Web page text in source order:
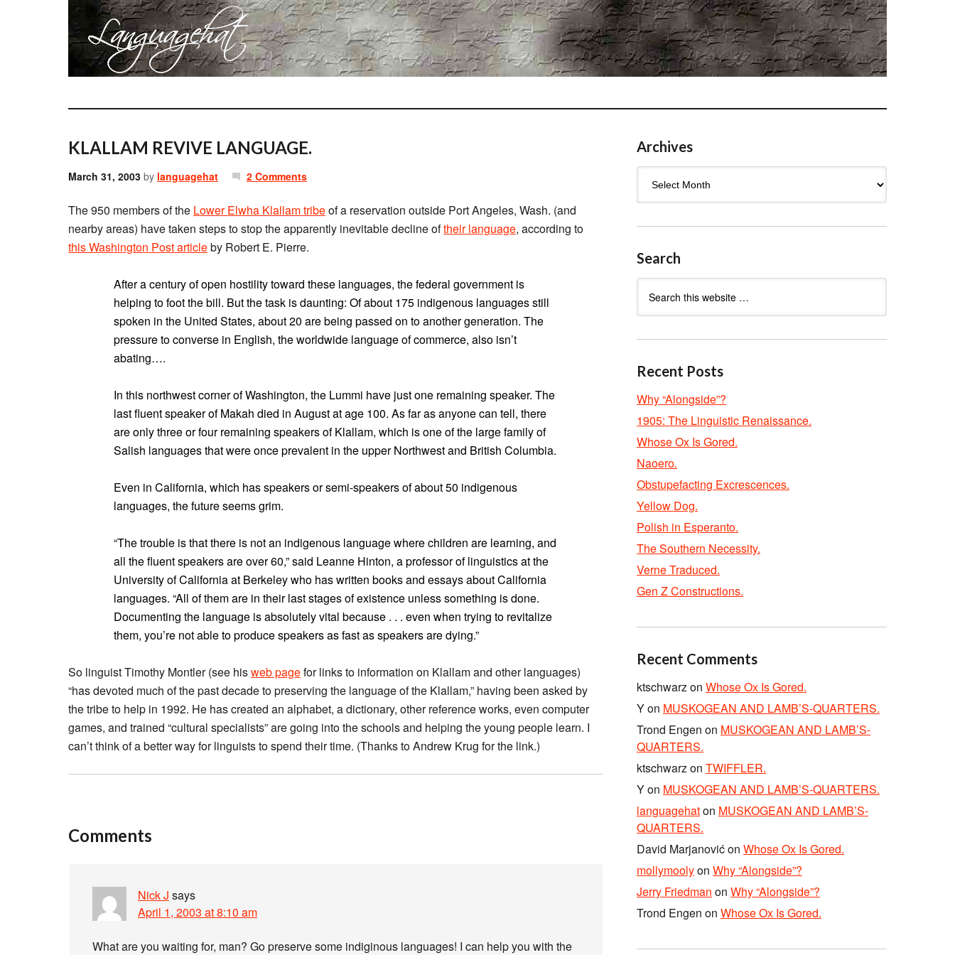
KLALLAM REVIVE LANGUAGE.
March 31, 2003 by languagehat 2 Comments
The 950 members of the Lower Elwha Klallam tribeof a reservation outside Port Angeles, Wash. (and
nearby areas) have taken steps to stop the apparently inevitable decline oftheir language, according to
this Washington Post articleby Robert E. Pierre.
After a century of open hostility toward these languages, the federal government is
helping to foot the bill. But the task is daunting: Of about 175 indigenous languages still
spoken in the United States, about 20 are being passed on to another generation. The
pressure to converse in English, the worldwide language of commerce, also isn’t
abating….
In this northwest corner of Washington, the Lummi have just one remaining speaker. The
last fluent speaker of Makah died in August at age 100. As far as anyone can tell, there
are only three or four remaining speakers of Klallam, which is one of the large family of
Salish languages that were once prevalent in the upper Northwest and British Columbia.
Even in California, which has speakers or semi-speakers of about 50 indigenous
languages, the future seems grim.
“The trouble is that there is not an indigenous language where children are learning, and
all the fluent speakers are over 60,” said Leanne Hinton, a professor of linguistics at the
University of California at Berkeley who has written books and essays about California
languages. “All of them are in their last stages of existence unless something is done.
Documenting the language is absolutely vital because . . . even when trying to revitalize
them, you’re not able to produce speakers as fast as speakers are dying.”
So linguist Timothy Montler (see hisweb pagefor links to information on Klallam and other languages)
“has devoted much of the past decade to preserving the language of the Klallam,” having been asked by
the tribe to help in 1992. He has created an alphabet, a dictionary, other reference works, even computer
games, and trained “cultural specialists” are going into the schools and helping the young people learn. I
can’t think of a better way for linguists to spend their time. (Thanks to Andrew Krug for the link.)
Comments
Nick J says
April 1, 2003 at 8:10 am
What are you waiting for, man? Go preserve some indiginous languages! I can help you with the
Archives
Search
Recent Posts
Why “Alongside”?
1905: The Linguistic Renaissance.
Whose Ox Is Gored.
Naoero.
Obstupefacting Excrescences.
Yellow Dog.
Polish in Esperanto.
The Southern Necessity.
Verne Traduced.
Gen Z Constructions.
Recent Comments
ktschwarzon Whose Ox Is Gored.
Yon MUSKOGEAN AND LAMB’S-QUARTERS.
Trond Engen on MUSKOGEAN AND LAMB’S-
QUARTERS.
ktschwarzon TWIFFLER.
Yon MUSKOGEAN AND LAMB’S-QUARTERS.
languagehaton MUSKOGEAN AND LAMB’S-
QUARTERS.
David Marjanovićon Whose Ox Is Gored.
mollymoolyon Why “Alongside”?
Jerry Friedman on Why “Alongside”?
Trond Engen on Whose Ox Is Gored.